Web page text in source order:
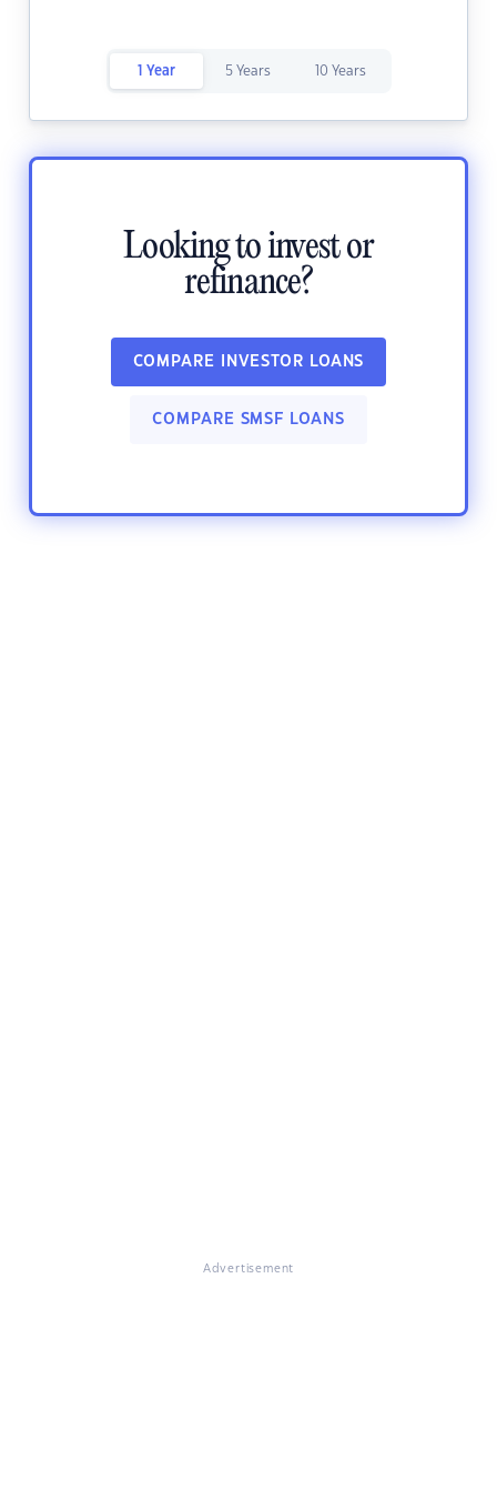
1 Year 5 Years 10 Years
Looking to invest or
refinance?
COMPARE INVESTOR LOANS
COMPARE SMSF LOANS
Advertisement